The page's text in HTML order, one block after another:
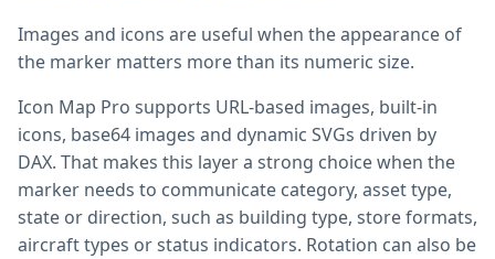
Images and icons are useful when the appearance of
the marker matters more than its numeric size.
Icon Map Pro supports URL-based images, built-in
icons, base64 images and dynamic SVGs driven by
DAX. That makes this layer a strong choice when the
marker needs to communicate category, asset type,
state or direction, such as building type, store formats,
aircraft types or status indicators. Rotation can also be